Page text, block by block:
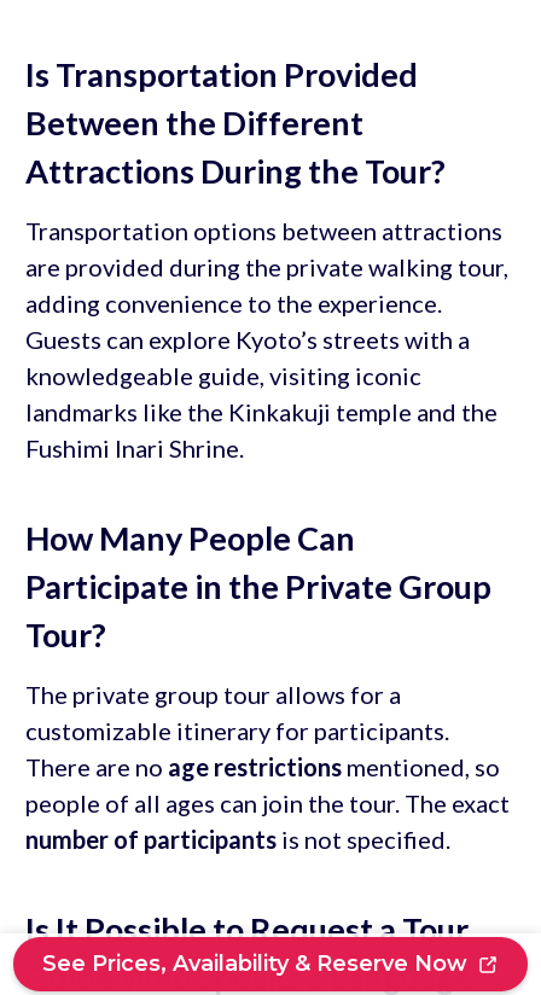
Is Transportation Provided
Between the Different
Attractions During the Tour?
Transportation options between attractions
are provided during the private walking tour,
adding convenience to the experience.
Guests can explore Kyoto’s streets with a
knowledgeable guide, visiting iconic
landmarks like the Kinkakuji temple and the
Fushimi Inari Shrine.
How Many People Can
Participate in the Private Group
Tour?
The private group tour allows for a
customizable itinerary for participants.
There are no age restrictionsmentioned, so
people of all ages can join the tour. The exact
number of participantsis not specified.
Is It Possible to Request a Tour
Guide Who Speaks a Language
See Prices, Availability & Reserve Now